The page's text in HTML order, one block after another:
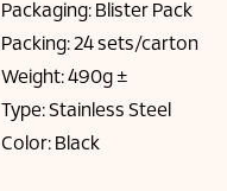
Packaging: Blister Pack
Packing: 24 sets/carton
Weight: 490g ±
Type: Stainless Steel
Color: Black